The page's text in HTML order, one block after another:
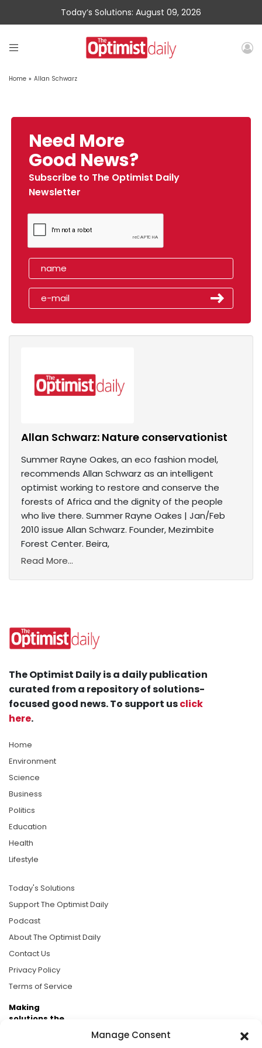
Manage Consent
Today’s Solutions: August 09, 2026
Home » Allan Schwarz
Need More
Good News?
Subscribe to The Optimist Daily
Newsletter
Allan Schwarz: Nature conservationist
Summer Rayne Oakes, an eco fashion model,
recommends Allan Schwarz as an intelligent
optimist working to restore and conserve the
forests of Africa and the dignity of the people
who live there. Summer Rayne Oakes | Jan/Feb
2010 issue Allan Schwarz. Founder, Mezimbite
Forest Center. Beira,
Read More...
The Optimist Daily is a daily publication
curated from a repository of solutions-
focused good news. To support usclick
here.
Home
Environment
Science
Business
Politics
Education
Health
Lifestyle
Today's Solutions
Support The Optimist Daily
Podcast
About The Optimist Daily
Contact Us
Privacy Policy
Terms of Service
Making
solutions the